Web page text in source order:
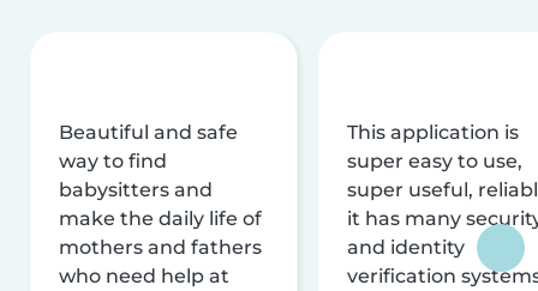
Beautiful and safe
way to find
babysitters and
make the daily life of
mothers and fathers
who need help at
This application is
super easy to use,
super useful,
it has many
and identity
verification